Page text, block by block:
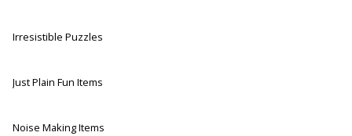
Irresistible Puzzles
Just Plain Fun Items
Noise Making Items